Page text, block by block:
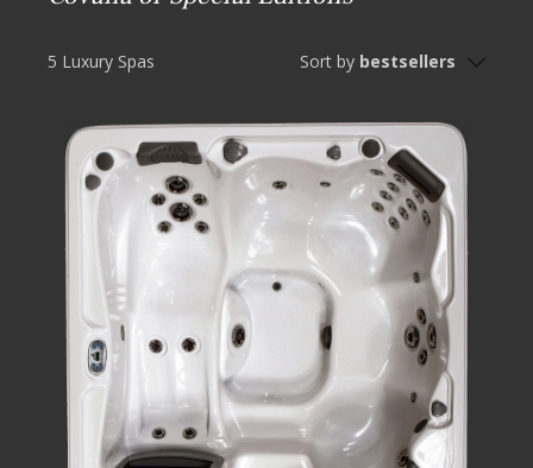
5 Luxury Spas Sort by bestsellers